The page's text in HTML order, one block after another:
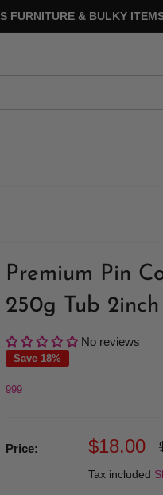
FURNITURE & BULKY
Premium Pin
250g Tub
No reviews
Save 18%
999
Price:
Sale
$18.00
Tax included